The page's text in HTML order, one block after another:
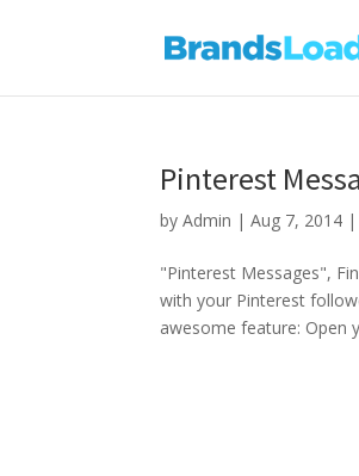
Pinterest
byAdmin |Aug 7, 2014
"Pinterest Messages",
with your Pinterest
awesome feature: Open